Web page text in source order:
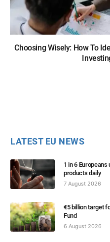
Choosing Wisely: How To
LATEST EU NEWS
1 in 6
products daily
7 August 2026
€5 billion target
Fund
6 August 2026